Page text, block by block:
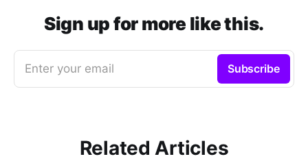
Sign up for more like this.
Enter your email Subscribe
Related Articles